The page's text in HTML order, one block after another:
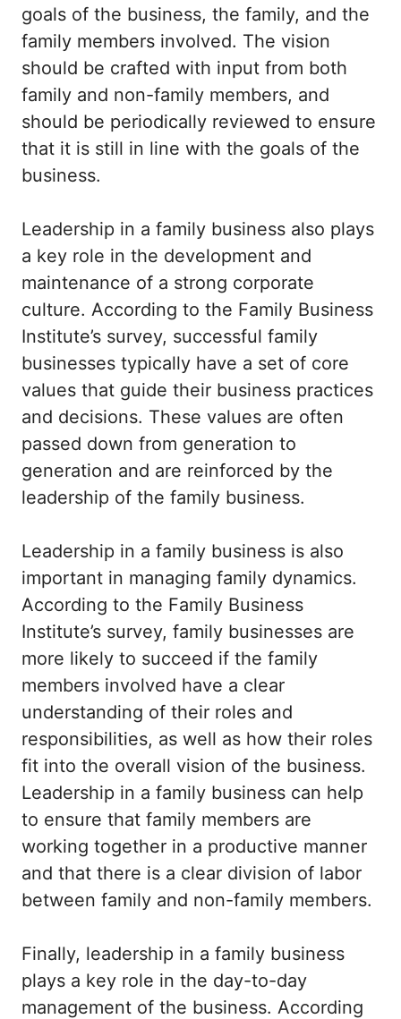
goals of the business, the family, and the
family members involved. The vision
should be crafted with input from both
family and non-family members, and
should be periodically reviewed to ensure
that it is still in line with the goals of the
business.
Leadership in a family business also plays
a key role in the development and
maintenance of a strong corporate
culture. According to the Family Business
Institute’s survey, successful family
businesses typically have a set of core
values that guide their business practices
and decisions. These values are often
passed down from generation to
generation and are reinforced by the
leadership of the family business.
Leadership in a family business is also
important in managing family dynamics.
According to the Family Business
Institute’s survey, family businesses are
more likely to succeed if the family
members involved have a clear
understanding of their roles and
responsibilities, as well as how their roles
fit into the overall vision of the business.
Leadership in a family business can help
to ensure that family members are
working together in a productive manner
and that there is a clear division of labor
between family and non-family members.
Finally, leadership in a family business
plays a key role in the day-to-day
management of the business. According